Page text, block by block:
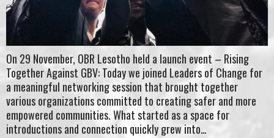
On 29 November, OBR Lesotho held a launch event – Rising
Together Against GBV: Today we joined Leaders of Change for
a meaningful networking session that brought together
various organizations committed to creating safer and more
empowered communities. What started as a space for
introductions and connection quickly grew into…